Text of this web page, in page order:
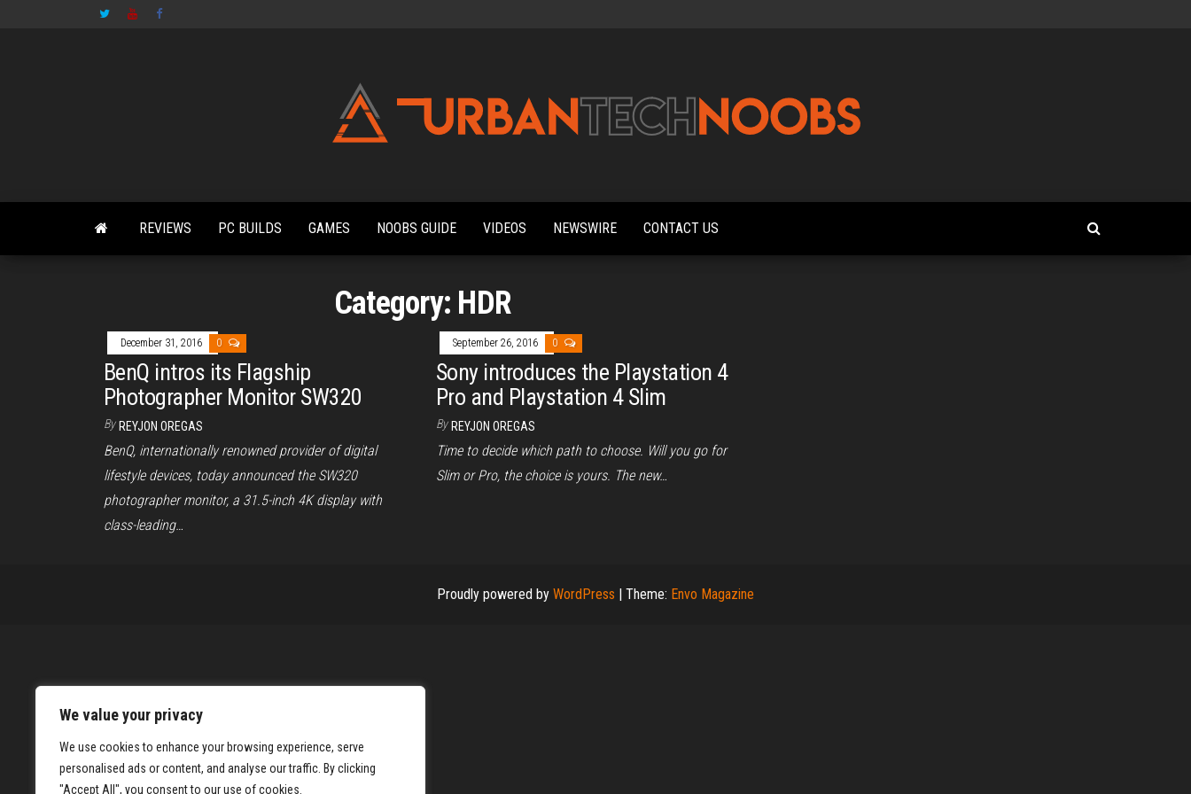
We value your privacy
We use cookies to enhance your browsing experience, serve
personalised ads or content, and analyse our traffic. By clicking
"Accept All", you consent to our use of cookies.
News,
Reviews,
Features,
REVIEWS PC BUILDS GAMES NOOBS GUIDE VIDEOS NEWSWIRE CONTACT US
Category: HDR
December 31, 2016 0
BenQ intros its Flagship
Photographer Monitor SW320
By REYJON OREGAS
BenQ, internationally renowned provider of digital
lifestyle devices, today announced the SW320
photographer monitor, a 31.5-inch 4K display with
class-leading…
September 26, 2016 0
Sony introduces the Playstation 4
Pro and Playstation 4 Slim
By REYJON OREGAS
Time to decide which path to choose. Will you go for
Slim or Pro, the choice is yours. The new…
Proudly powered by WordPress | Theme: Envo Magazine